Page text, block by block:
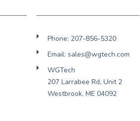
Phone: 207-856-5320
Email: sales@wgtech.com
WGTech
207 Larrabee Rd, Unit 2
Westbrook, ME 04092